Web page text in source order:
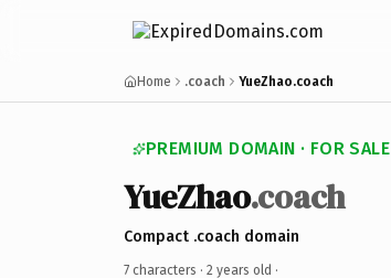
Home .coach YueZhao.coach
PREMIUM DOMAIN · FOR SALE
YueZhao.coach
Compact .coach domain
7 characters · 2 years old ·